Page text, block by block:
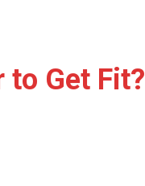
to Get Fit?